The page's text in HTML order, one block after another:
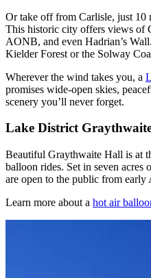
Or take off from Carlisle, just 10
This historic city offers views of
AONB, and even Hadrian’s
Kielder Forest or the Solway
Wherever the wind takes you, a
promises wide-open skies,
scenery you’ll never forget.
Lake District
Beautiful Graythwaite Hall is at
balloon rides. Set in seven acres
are open to the public from
Learn more about a hot air